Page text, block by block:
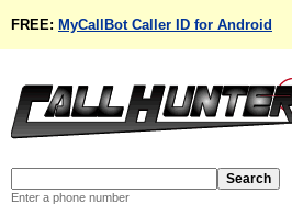
FREE: MyCallBot Caller ID for Android
Enter a phone number